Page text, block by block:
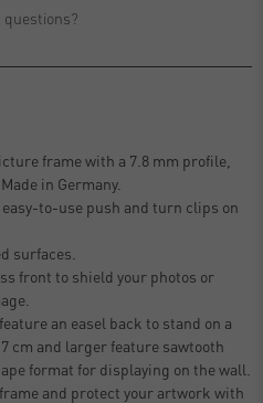
questions?
frame with a 7.8 mm profile,
in Germany.
to-use push and turn clips on
surfaces.
front to shield your photos or
an easel back to stand on a
cm and larger feature sawtooth
format for displaying on the wall.
and protect your artwork with